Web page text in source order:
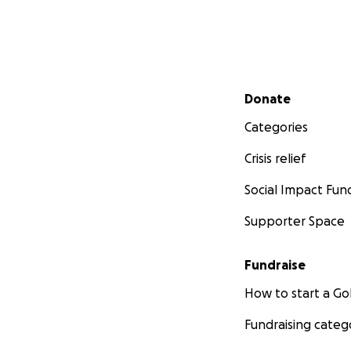
Secondary menu
Donate
Categories
Crisis relief
Social Impact
Supporter Space
Fundraise
How to start a
Fundraising